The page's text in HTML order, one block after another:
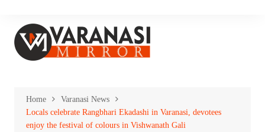
content
Home
Varanasi News
Locals celebrate Rangbhari Ekadashi in Varanasi, devotees
enjoy the festival of colours in Vishwanath Gali